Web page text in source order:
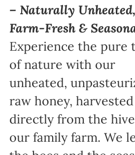
– Naturally Unheated,
Farm-Fresh &
Experience the pure
of nature with our
unheated,
raw honey, harvested
directly from the
our family farm. We